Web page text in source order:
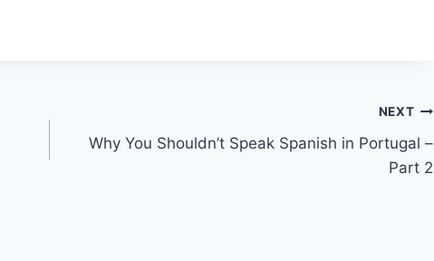
NEXT
Why You Shouldn’t Speak Spanish in Portugal –
Part 2